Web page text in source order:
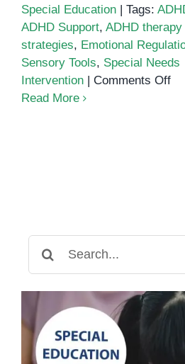
Special Education
Tags:
ADHD Support, ADHD
strategies, Emotional
Sensory Tools, Special Needs
Intervention
Comments Offon
Read More
for: